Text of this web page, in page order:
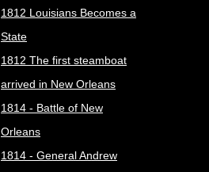
1812 Louisians Becomes a
State
1812 The first steamboat
arrived in New Orleans
1814 - Battle of New
Orleans
1814 - General Andrew